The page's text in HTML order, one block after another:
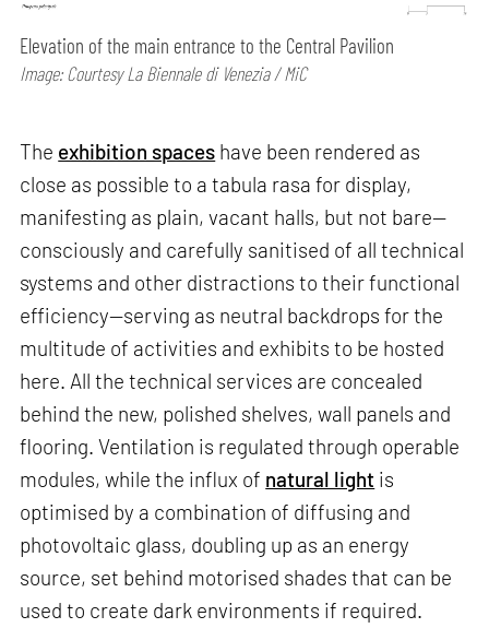
Elevation of the main entrance to the Central Pavilion
Image: Courtesy La Biennale di Venezia / MiC
The exhibition spaces have been rendered as
close as possible to a tabula rasa for display,
manifesting as plain, vacant halls, but not bare—
consciously and carefully sanitised of all technical
systems and other distractions to their functional
efficiency—serving as neutral backdrops for the
multitude of activities and exhibits to be hosted
here. All the technical services are concealed
behind the new, polished shelves, wall panels and
flooring. Ventilation is regulated through operable
modules, while the influx of natural light is
optimised by a combination of diffusing and
photovoltaic glass, doubling up as an energy
source, set behind motorised shades that can be
used to create dark environments if required.